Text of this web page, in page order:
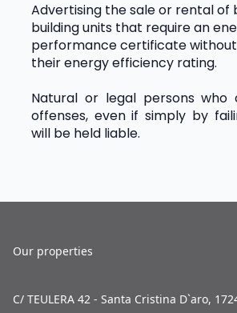
Advertising the sale or rental of
building units that require an
performance certificate
their energy efficiency rating.
Natural or legal persons who
offenses, even if simply by
will be held liable.
Our properties
C/ TEULERA 42 - Santa Cristina D`aro,